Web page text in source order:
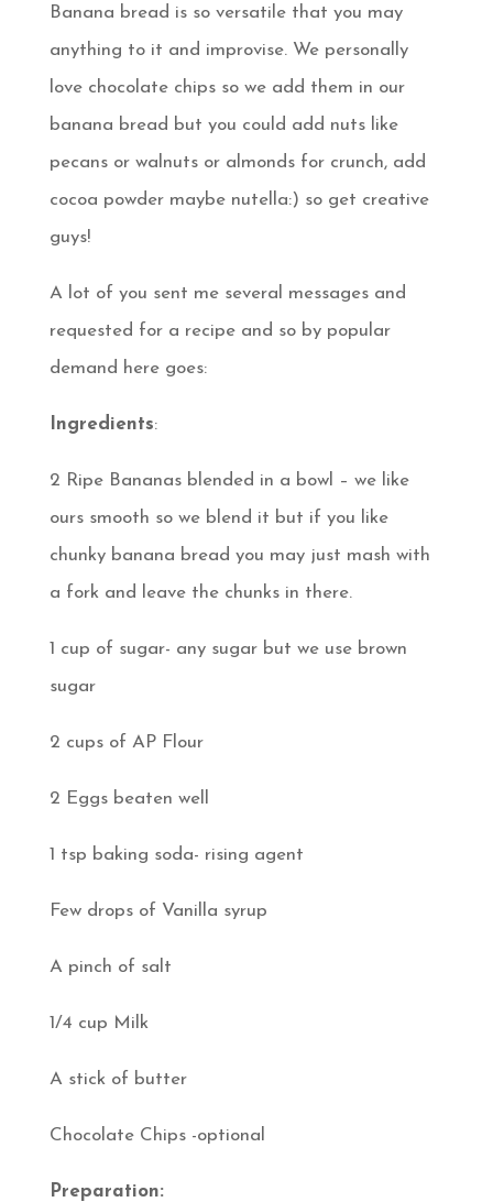
Banana bread is so versatile that you may
anything to it and improvise. We personally
love chocolate chips so we add them in our
banana bread but you could add nuts like
pecans or walnuts or almonds for crunch, add
cocoa powder maybe nutella:) so get creative
guys!
A lot of you sent me several messages and
requested for a recipe and so by popular
demand here goes:
Ingredients:
2 Ripe Bananas blended in a bowl – we like
ours smooth so we blend it but if you like
chunky banana bread you may just mash with
a fork and leave the chunks in there.
1 cup of sugar- any sugar but we use brown
sugar
2 cups of AP Flour
2 Eggs beaten well
1 tsp baking soda- rising agent
Few drops of Vanilla syrup
A pinch of salt
1/4 cup Milk
A stick of butter
Chocolate Chips -optional
Preparation: